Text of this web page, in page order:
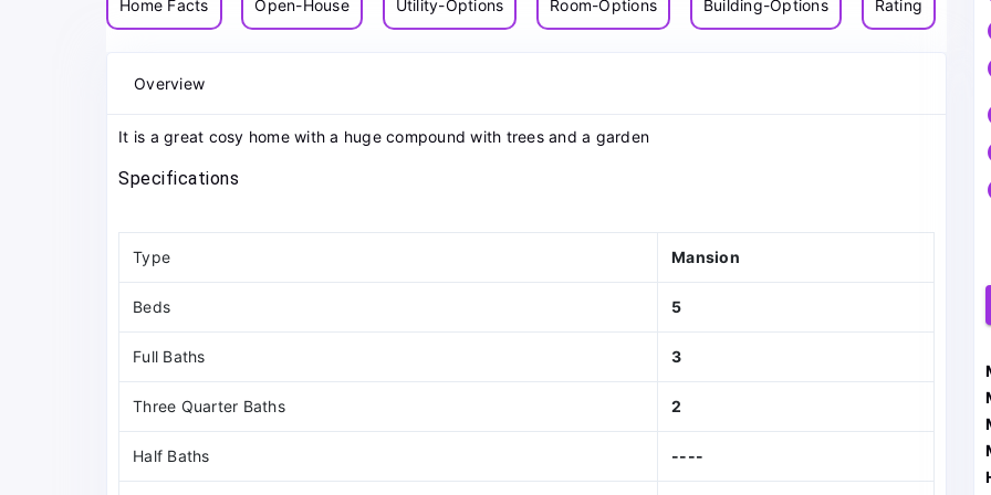
Home Facts Open-House Utility-Options Room-Options Building-Options Rating
Overview
It is a great cosy home with a huge compound with trees and a garden
Specifications
Type Mansion
Beds 5
Full Baths 3
Three Quarter Baths 2
Half Baths ----